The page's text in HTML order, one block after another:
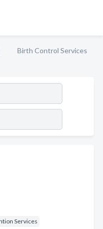
Birth Control Services
Services